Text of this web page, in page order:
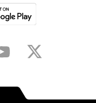
YoutubeTwitter